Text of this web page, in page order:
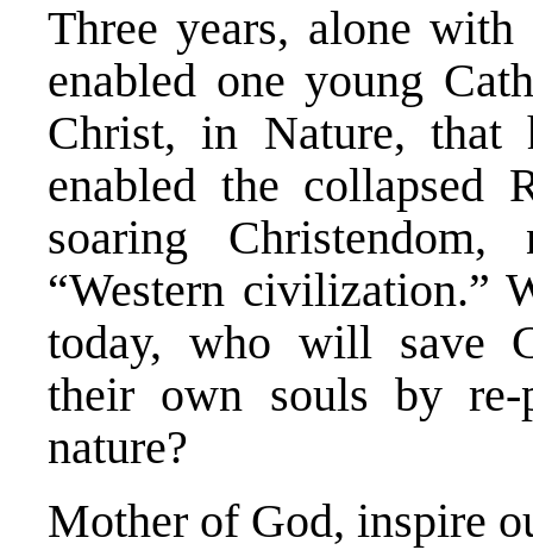
Three years, alone
enabled one young
Christ, in Nature, that
enabled the collapsed
soaring
“Western civilization.”
today, who will save
their own souls by re-
nature?
Mother of God, inspire